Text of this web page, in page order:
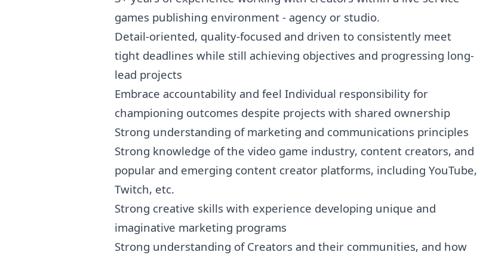
games publishing environment - agency or studio.
Detail-oriented, quality-focused and driven to consistently meet
tight deadlines while still achieving objectives and progressing long-
lead projects
Embrace accountability and feel Individual responsibility for
championing outcomes despite projects with shared ownership
Strong understanding of marketing and communications principles
Strong knowledge of the video game industry, content creators, and
popular and emerging content creator platforms, including YouTube,
Twitch, etc.
Strong creative skills with experience developing unique and
imaginative marketing programs
Strong understanding of Creators and their communities, and how